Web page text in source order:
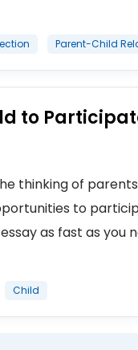
Parent-Child
to
thinking of
to
as fast as you
Child